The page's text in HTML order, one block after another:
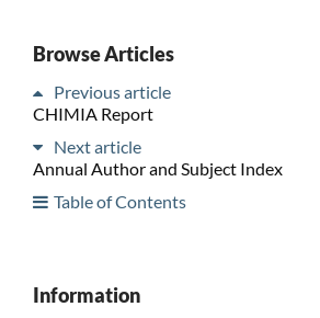
Browse Articles
Previous article
CHIMIA Report
Next article
Annual Author and Subject Index
Table of Contents
Information